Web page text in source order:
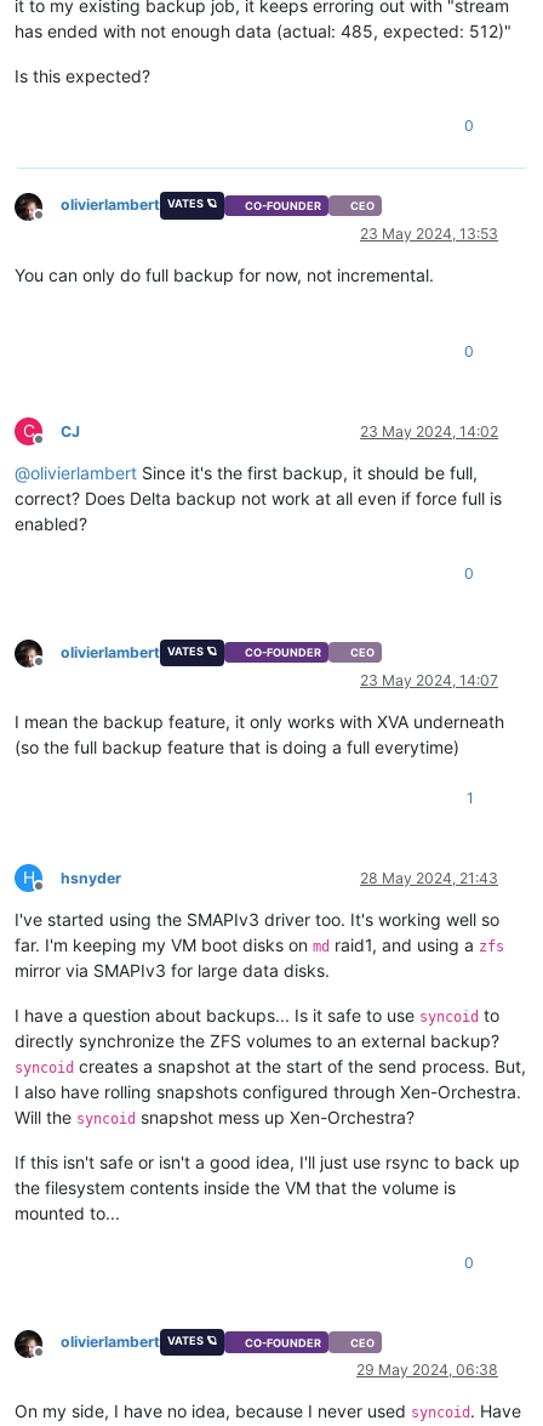
it to my existing backup job, it keeps erroring out with "stream
has ended with not enough data (actual: 485, expected: 512)"
Is this expected?
0
Offline
olivierlambert VATES 🪐 CO-FOUNDER CEO
23 May 2024, 13:53
You can only do full backup for now, not incremental.
0
C
Offline
CJ 23 May 2024, 14:02
@olivierlambert Since it's the first backup, it should be full,
correct? Does Delta backup not work at all even if force full is
enabled?
0
Offline
olivierlambert VATES 🪐 CO-FOUNDER CEO
23 May 2024, 14:07
I mean the backup feature, it only works with XVA underneath
(so the full backup feature that is doing a full everytime)
1
H
Offline
hsnyder 28 May 2024, 21:43
I've started using the SMAPIv3 driver too. It's working well so
far. I'm keeping my VM boot disks on md raid1, and using a zfs
mirror via SMAPIv3 for large data disks.
I have a question about backups... Is it safe to use syncoid to
directly synchronize the ZFS volumes to an external backup?
syncoid creates a snapshot at the start of the send process. But,
I also have rolling snapshots configured through Xen-Orchestra.
Will the syncoid snapshot mess up Xen-Orchestra?
If this isn't safe or isn't a good idea, I'll just use rsync to back up
the filesystem contents inside the VM that the volume is
mounted to...
0
Offline
olivierlambert VATES 🪐 CO-FOUNDER CEO
29 May 2024, 06:38
On my side, I have no idea, because I never used syncoid . Have